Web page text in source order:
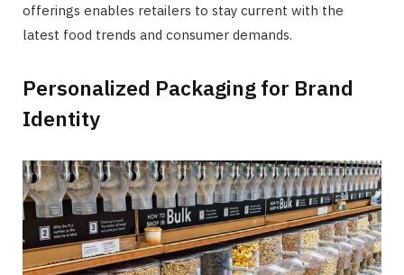
offerings enables retailers to stay current with the
latest food trends and consumer demands.
Personalized Packaging for Brand
Identity